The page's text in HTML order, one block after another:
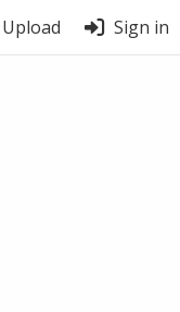
Upload Sign in